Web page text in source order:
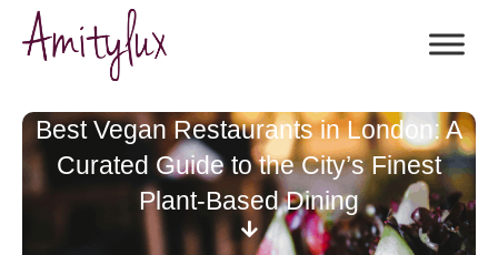
Best Vegan Restaurants in London: A
Curated Guide to the City’s Finest
Plant-Based Dining